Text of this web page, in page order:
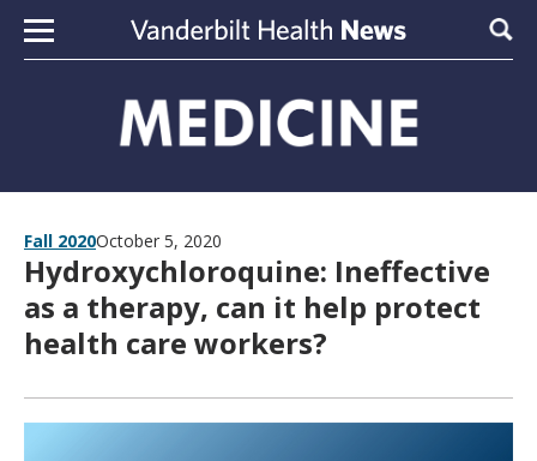
Skip to content
Fall 2020October 5, 2020
Hydroxychloroquine: Ineffective
as a therapy, can it help protect
health care workers?